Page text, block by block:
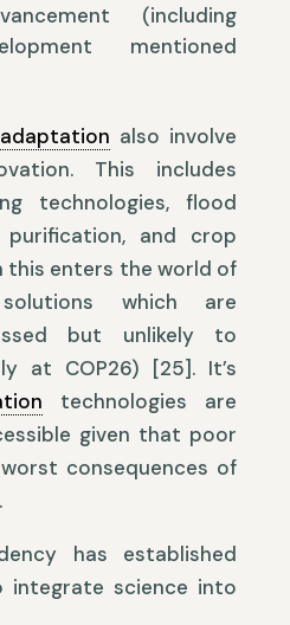
(including
mentioned
adaptation also involve
This includes
technologies, flood
purification, and crop
this enters the world of
solutions which are
but unlikely to
at COP26) [25]. It’s
technologies are
given that poor
consequences of
has established
integrate science into